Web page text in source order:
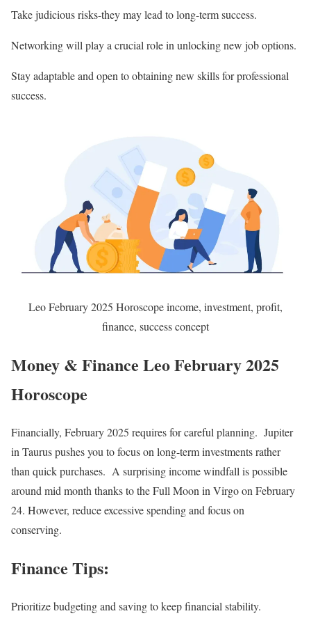
Take judicious risks-they may lead to long-term success.
Networking will play a crucial role in unlocking new job options.
Stay adaptable and open to obtaining new skills for professional
success.
Leo February 2025 Horoscope income, investment, profit,
finance, success concept
Money & Finance Leo February 2025
Horoscope
Financially, February 2025 requires for careful planning. Jupiter
in Taurus pushes you to focus on long-term investments rather
than quick purchases. A surprising income windfall is possible
around mid month thanks to the Full Moon in Virgo on February
24. However, reduce excessive spending and focus on
conserving.
Finance Tips:
Prioritize budgeting and saving to keep financial stability.